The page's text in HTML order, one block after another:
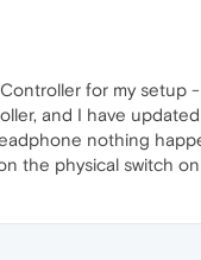
for my setup
and I have
nothing
the physical switch